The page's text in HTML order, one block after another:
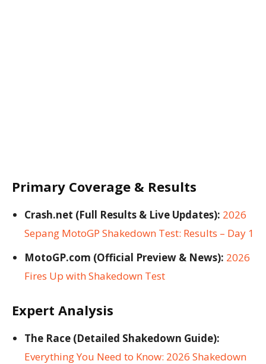
Primary Coverage & Results
Crash.net (Full Results & Live Updates): 2026
Sepang MotoGP Shakedown Test: Results – Day 1
MotoGP.com (Official Preview & News): 2026
Fires Up with Shakedown Test
Expert Analysis
The Race (Detailed Shakedown Guide):
Everything You Need to Know: 2026 Shakedown